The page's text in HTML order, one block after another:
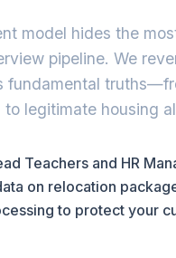
model hides the
pipeline. We
fundamental
legitimate housing
Teachers and HR
on relocation
to protect your